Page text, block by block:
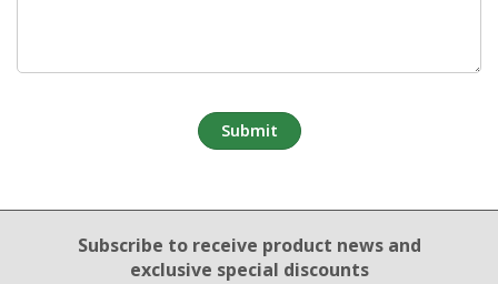
Email Sign Up
Subscribe to receive product newsand
exclusive special discounts